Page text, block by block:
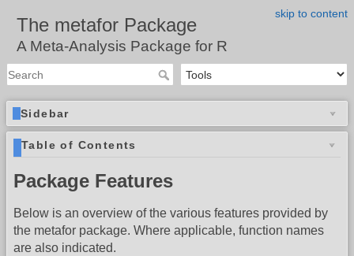
skip to content
The metafor Package
A Meta-Analysis Package for R
Sidebar
Table of Contents
Package Features
Below is an overview of the various features provided by
the metafor package. Where applicable, function names
are also indicated.